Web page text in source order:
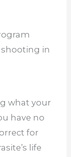
shooting in
what your
have no
for
life